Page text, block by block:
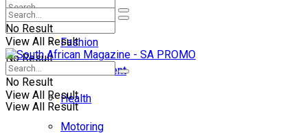
No Result
View All Result
Lifestyle
Fashion
Entertainment
Health
Motoring
No Result
View All Result
No Result
View All Result